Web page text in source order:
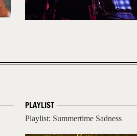
PLAYLIST
Playlist: Summertime Sadness